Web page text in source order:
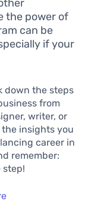
the power of
can be
if your
down the steps
from
writer, or
insights you
career in
remember:
step!